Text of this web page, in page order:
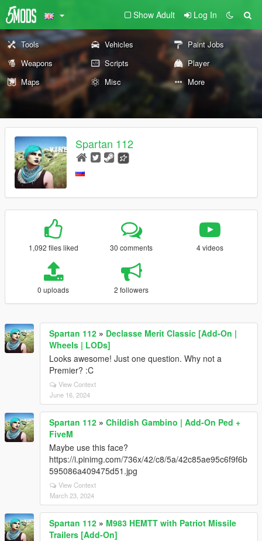
Show Adult Log In
Tools Vehicles
Paint Jobs
Weapons
Scripts
Player
Maps
Misc More
Spartan 112
1,092 files liked 30 comments 4 videos
0 uploads 2 followers
Spartan 112 » Declasse Merit Classic [Add-On |
Wheels | LODs]
Looks awesome! Just one question. Why not a
Premier? :C
View Context
June 16, 2024
Spartan 112 » Childish Gambino | Add-On Ped +
FiveM
Maybe use this face?
https://i.pinimg.com/736x/42/c8/5a/42c85ae95c6f9f6b
595086a409475d51.jpg
View Context
March 23, 2024
Spartan 112 » M983 HEMTT with Patriot Missile
Trailers [Add-On]